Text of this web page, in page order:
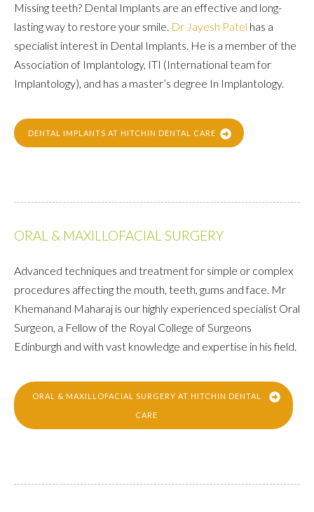
Missing teeth? Dental Implants are an effective and long-
lasting way to restore your smile. Dr Jayesh Patel has a
specialist interest in Dental Implants. He is a member of the
Association of Implantology, ITI (International team for
Implantology), and has a master’s degree In Implantology.
DENTAL IMPLANTS AT HITCHIN DENTAL CARE
ORAL & MAXILLOFACIAL SURGERY
Advanced techniques and treatment for simple or complex
procedures affecting the mouth, teeth, gums and face. Mr
Khemanand Maharaj is our highly experienced specialist Oral
Surgeon, a Fellow of the Royal College of Surgeons
Edinburgh and with vast knowledge and expertise in his field.
ORAL & MAXILLOFACIAL SURGERY AT HITCHIN DENTAL
CARE